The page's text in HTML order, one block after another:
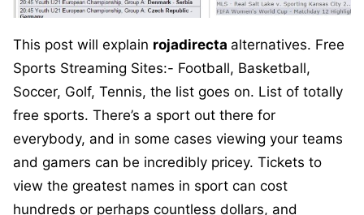
This post will explain rojadirecta alternatives. Free
Sports Streaming Sites:- Football, Basketball,
Soccer, Golf, Tennis, the list goes on. List of totally
free sports. There’s a sport out there for
everybody, and in some cases viewing your teams
and gamers can be incredibly pricey. Tickets to
view the greatest names in sport can cost
hundreds or perhaps countless dollars, and